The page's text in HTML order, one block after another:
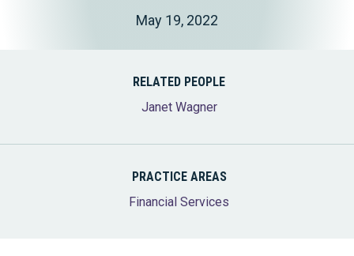
May 19, 2022
RELATED PEOPLE
Janet Wagner
PRACTICE AREAS
Financial Services